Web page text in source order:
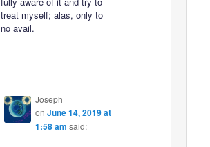
treat myself; alas, only to
no avail.
Joseph
on June 14, 2019 at
1:58 am said: